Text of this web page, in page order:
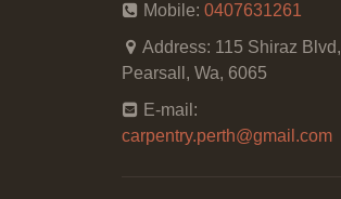
Mobile: 0407631261
Address: 115 Shiraz Blvd,
Pearsall, Wa, 6065
E-mail:
carpentry.perth@gmail.com